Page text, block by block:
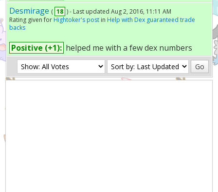
Desmirage ( 18 ) - Last updated Aug 2, 2016, 11:11 AM
Rating given for Hightoker's postin Help with Dex guaranteed trade
backs
Positive (+1): helped me with a few dex numbers